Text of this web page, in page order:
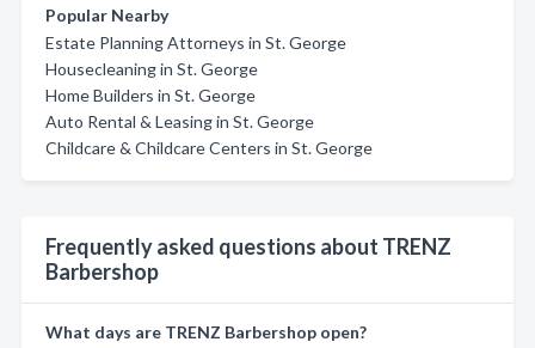
Popular Nearby
Estate Planning Attorneys in St. George
Housecleaning in St. George
Home Builders in St. George
Auto Rental & Leasing in St. George
Childcare & Childcare Centers in St. George
Frequently asked questions about TRENZ
Barbershop
What days are TRENZ Barbershop open?